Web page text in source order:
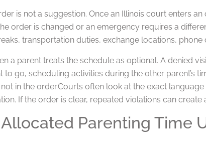
is not a suggestion. Once an Illinois court enters
order is changed or an emergency requires a
transportation duties, exchange locations,
a parent treats the schedule as optional. A denied
to go, scheduling activities during the other parent’s
in the order.Courts often look at the exact
If the order is clear, repeated violations can
Parenting Time